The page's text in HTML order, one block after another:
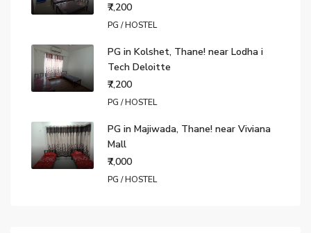
₹7,200
PG / HOSTEL
PG in Kolshet, Thane! near Lodha i
Tech Deloitte
₹7,200
PG / HOSTEL
PG in Majiwada, Thane! near Viviana
Mall
₹7,000
PG / HOSTEL